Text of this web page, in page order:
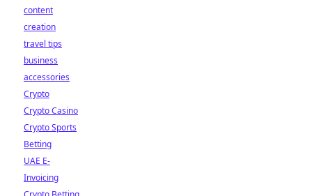
content
creation
travel tips
business
accessories
Crypto
Crypto Casino
Crypto Sports
Betting
UAE E-
Invoicing